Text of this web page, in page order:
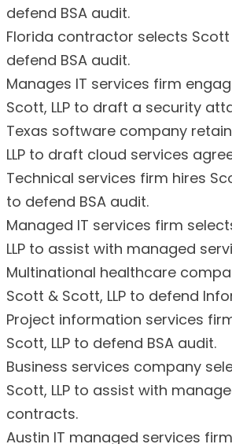
defend BSA audit.
Florida contractor selects Scott
defend BSA audit.
Manages IT services firm
Scott, LLP to draft a security
Texas software company
LLP to draft cloud services
Technical services firm hires
to defend BSA audit.
Managed IT services firm
LLP to assist with managed
Multinational healthcare
Scott & Scott, LLP to defend
Project information services
Scott, LLP to defend BSA audit.
Business services company
Scott, LLP to assist with
contracts.
Austin IT managed services